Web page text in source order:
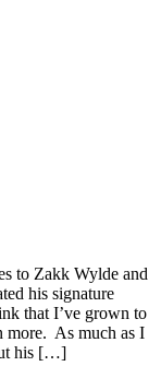
to Zakk Wylde and
his signature
that I’ve grown to
more. As much as I
his […]